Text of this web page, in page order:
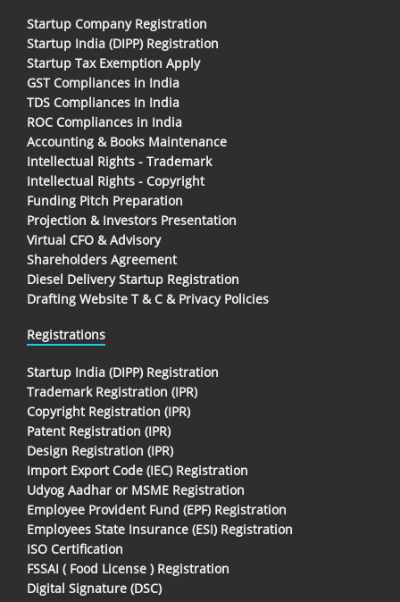
Startup Company Registration
Startup India (DIPP) Registration
Startup Tax Exemption Apply
GST Compliances in India
TDS Compliances In India
ROC Compliances in India
Accounting & Books Maintenance
Intellectual Rights - Trademark
Intellectual Rights - Copyright
Funding Pitch Preparation
Projection & Investors Presentation
Virtual CFO & Advisory
Shareholders Agreement
Diesel Delivery Startup Registration
Drafting Website T & C & Privacy Policies
Registrations
Startup India (DIPP) Registration
Trademark Registration (IPR)
Copyright Registration (IPR)
Patent Registration (IPR)
Design Registration (IPR)
Import Export Code (IEC) Registration
Udyog Aadhar or MSME Registration
Employee Provident Fund (EPF) Registration
Employees State Insurance (ESI) Registration
ISO Certification
FSSAI ( Food License ) Registration
Digital Signature (DSC)